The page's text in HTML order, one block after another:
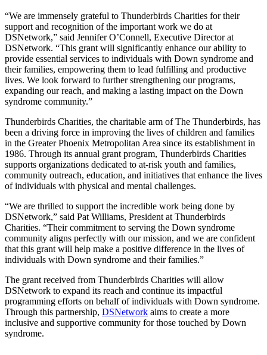
“We are immensely grateful to Thunderbirds Charities for their
support and recognition of the important work we do at
DSNetwork,” said Jennifer O’Connell, Executive Director at
DSNetwork. “This grant will significantly enhance our ability to
provide essential services to individuals with Down syndrome and
their families, empowering them to lead fulfilling and productive
lives. We look forward to further strengthening our programs,
expanding our reach, and making a lasting impact on the Down
syndrome community.”
Thunderbirds Charities, the charitable arm of The Thunderbirds, has
been a driving force in improving the lives of children and families
in the Greater Phoenix Metropolitan Area since its establishment in
1986. Through its annual grant program, Thunderbirds Charities
supports organizations dedicated to at-risk youth and families,
community outreach, education, and initiatives that enhance the lives
of individuals with physical and mental challenges.
“We are thrilled to support the incredible work being done by
DSNetwork,” said Pat Williams, President at Thunderbirds
Charities. “Their commitment to serving the Down syndrome
community aligns perfectly with our mission, and we are confident
that this grant will help make a positive difference in the lives of
individuals with Down syndrome and their families.”
The grant received from Thunderbirds Charities will allow
DSNetwork to expand its reach and continue its impactful
programming efforts on behalf of individuals with Down syndrome.
Through this partnership, DSNetwork aims to create a more
inclusive and supportive community for those touched by Down
syndrome.